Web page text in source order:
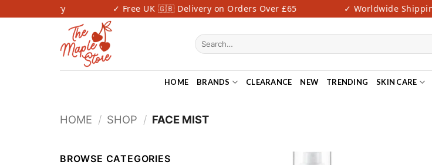
to
✓ Free UK 🇬🇧 Delivery on Orders Over £65 ✓ Worldwide Shipping
Search
for:
HOME BRANDS CLEARANCE NEW TRENDING SKIN CARE
HOME / SHOP / FACE MIST
BROWSE CATEGORIES